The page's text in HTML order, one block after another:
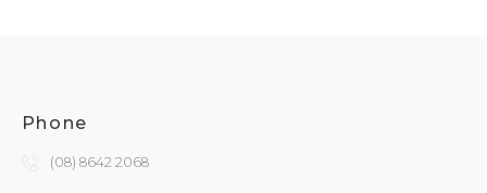
Phone
(08) 8642 2068